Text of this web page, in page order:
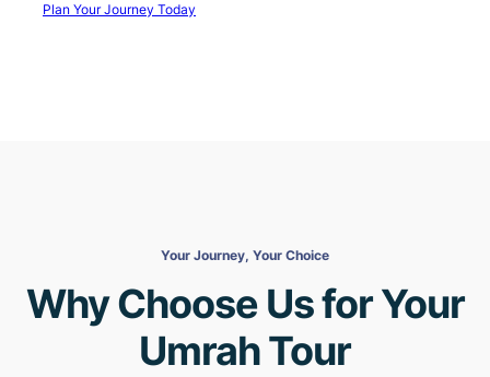
Plan Your Journey Today
Your Journey, Your Choice
Why Choose Us for Your
Umrah Tour